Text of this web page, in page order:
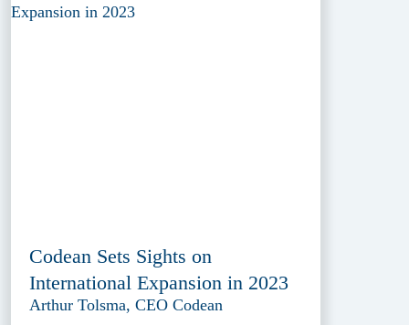
Codean Sets Sights on
International Expansion in 2023
Arthur Tolsma, CEO Codean